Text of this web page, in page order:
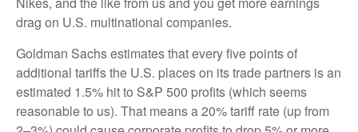
drag on U.S. multinational companies.
Goldman Sachs estimates that every five points of
additional tariffs the U.S. places on its trade partners is an
estimated 1.5% hit to S&P 500 profits (which seems
reasonable to us). That means a 20% tariff rate (up from